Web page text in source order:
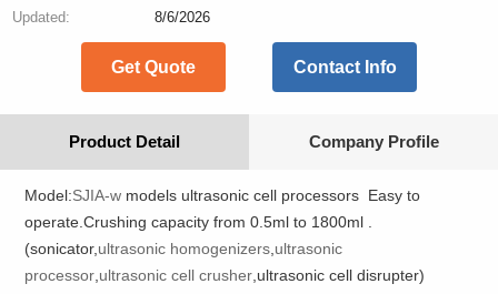
Updated:
8/6/2026
Get Quote Contact Info
Product Detail Company Profile
Model:SJIA-w models ultrasonic cell processors Easy to
operate.Crushing capacity from 0.5ml to 1800ml .
(sonicator, ultrasonic homogenizers ultrasonic
processor ultrasonic cell crusher ,ultrasonic cell disrupter)